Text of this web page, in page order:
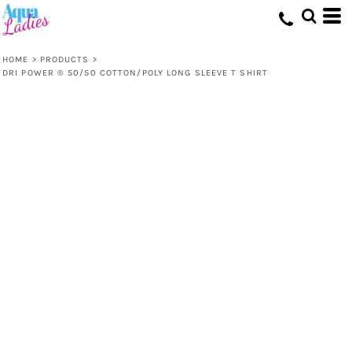
HOME > PRODUCTS >
DRI POWER ® 50/50 COTTON/POLY LONG SLEEVE T SHIRT